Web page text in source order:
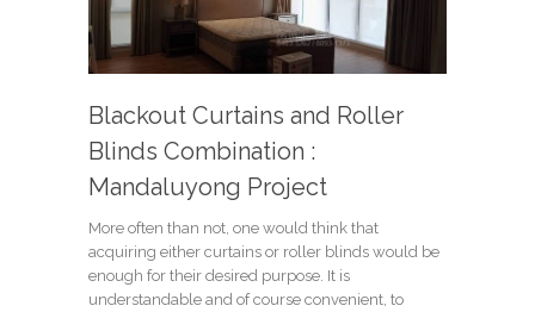
Blackout Curtains and Roller
Blinds Combination :
Mandaluyong Project
More often than not, one would think that
acquiring either curtains or roller blinds would be
enough for their desired purpose. It is
understandable and of course convenient, to